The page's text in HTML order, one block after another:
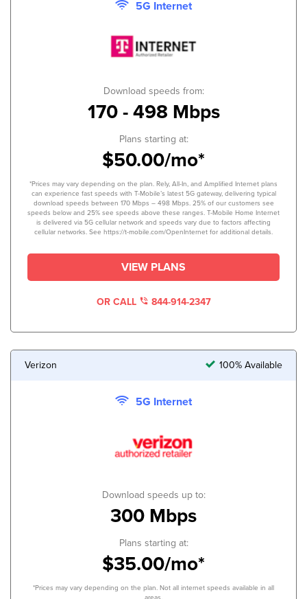
5G Internet
Download speeds from:
170 - 498 Mbps
Plans starting at:
$50.00/mo*
*Prices may vary depending on the plan. Rely, All-In, and Amplified Internet plans
can experience fast speeds with T-Mobile’s latest 5G gateway, delivering typical
download speeds between 170 Mbps – 498 Mbps. 25% of our customers see
speeds below and 25% see speeds above these ranges. T-Mobile Home Internet
is delivered via 5G cellular network and speeds vary due to factors affecting
cellular networks. See https://t-mobile.com/OpenInternet for additional details.
VIEW PLANS
OR CALL 844-914-2347
Verizon 100% Available
5G Internet
Download speeds up to:
300 Mbps
Plans starting at:
$35.00/mo*
*Prices may vary depending on the plan. Not all internet speeds available in all